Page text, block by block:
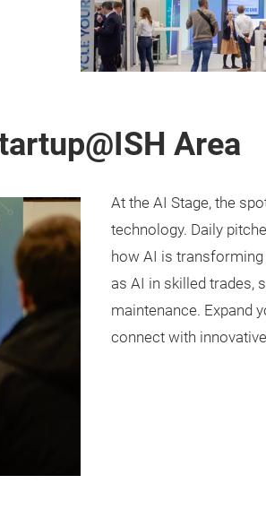
Area
At the AI Stage, the
technology. Daily
how AI is
as AI in skilled trades,
maintenance. Expand
connect with